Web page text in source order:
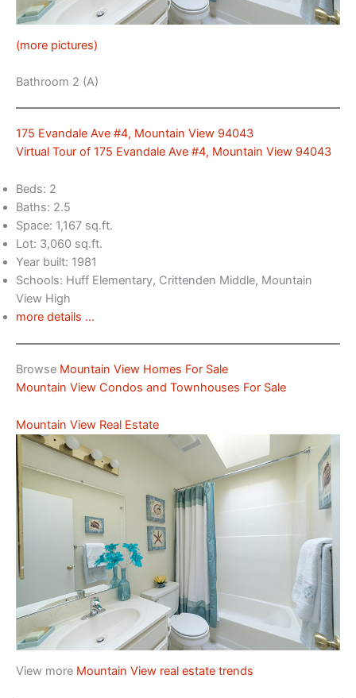
(more pictures)
Bathroom 2 (A)
175 Evandale Ave #4, Mountain View 94043
Virtual Tour of 175 Evandale Ave #4, Mountain View 94043
Beds: 2
Baths: 2.5
Space: 1,167 sq.ft.
Lot: 3,060 sq.ft.
Year built: 1981
Schools: Huff Elementary, Crittenden Middle, Mountain
View High
more details …
Browse Mountain View Homes For Sale
Mountain View Condos and Townhouses For Sale
Mountain View Real Estate
View more Mountain View real estate trends